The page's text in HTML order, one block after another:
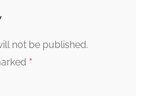
not be published.
*